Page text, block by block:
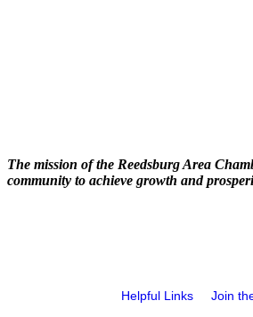
The mission of the Reedsburg Area
community to achieve growth and
Helpful Links Join